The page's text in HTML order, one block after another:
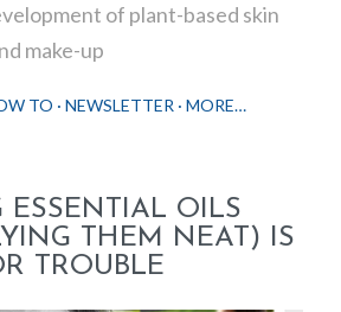
of plant-based skin
make-up
TO NEWSLETTER MORE…
ESSENTIAL OILS
THEM NEAT) IS
TROUBLE